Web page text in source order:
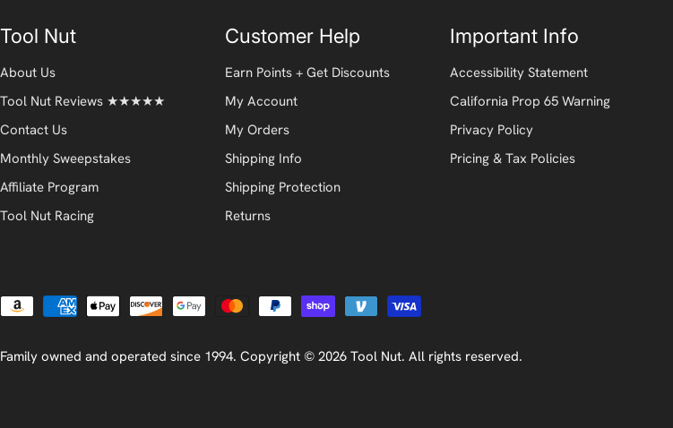
Tool Nut
About Us
Tool Nut Reviews ★★★★★
Contact Us
Monthly Sweepstakes
Affiliate Program
Tool Nut Racing
Customer Help
Earn Points + Get Discounts
My Account
My Orders
Shipping Info
Shipping Protection
Returns
Important Info
Accessibility Statement
California Prop 65 Warning
Privacy Policy
Pricing & Tax Policies
Payment
Family owned and operated since 1994. Copyright © 2026 Tool Nut. All rights reserved.